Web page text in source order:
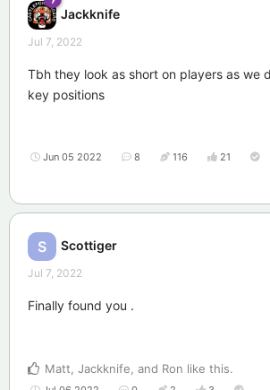
Jackknife
Jul 7, 2022
Tbh they look as short on players as we
key positions
Jun 05 2022 8 116 21
S Scottiger
Jul 7, 2022
Finally found you .
Matt Jackknife , and Ron like this.